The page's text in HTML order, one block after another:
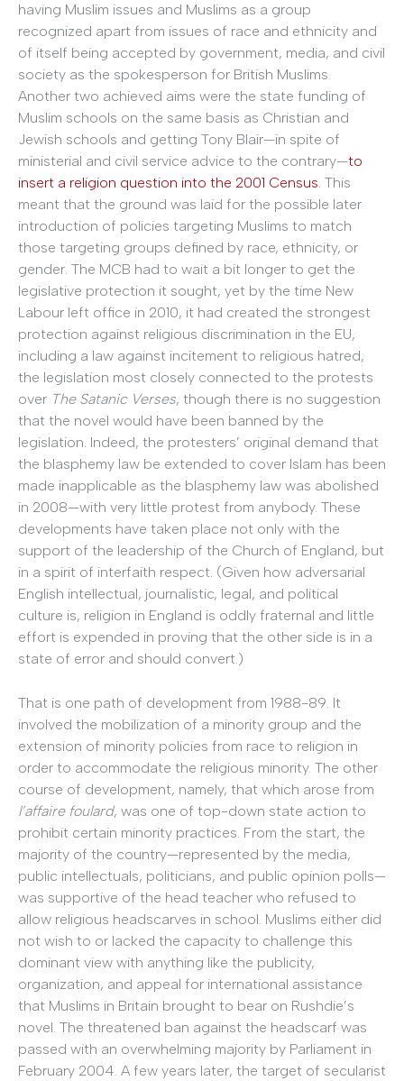
having Muslim issues and Muslims as a group
recognized apart from issues of race and ethnicity and
of itself being accepted by government, media, and civil
society as the spokesperson for British Muslims.
Another two achieved aims were the state funding of
Muslim schools on the same basis as Christian and
Jewish schools and getting Tony Blair—in spite of
ministerial and civil service advice to the contrary—to
insert a religion question into the 2001 Census . This
meant that the ground was laid for the possible later
introduction of policies targeting Muslims to match
those targeting groups defined by race, ethnicity, or
gender. The MCB had to wait a bit longer to get the
legislative protection it sought, yet by the time New
Labour left office in 2010, it had created the strongest
protection against religious discrimination in the EU,
including a law against incitement to religious hatred,
the legislation most closely connected to the protests
over The Satanic Verses, though there is no suggestion
that the novel would have been banned by the
legislation. Indeed, the protesters’ original demand that
the blasphemy law be extended to cover Islam has been
made inapplicable as the blasphemy law was abolished
in 2008—with very little protest from anybody. These
developments have taken place not only with the
support of the leadership of the Church of England, but
in a spirit of interfaith respect. (Given how adversarial
English intellectual, journalistic, legal, and political
culture is, religion in England is oddly fraternal and little
effort is expended in proving that the other side is in a
state of error and should convert.)
That is one path of development from 1988-89. It
involved the mobilization of a minority group and the
extension of minority policies from race to religion in
order to accommodate the religious minority. The other
course of development, namely, that which arose from
l’affaire foulard, was one of top-down state action to
prohibit certain minority practices. From the start, the
majority of the country—represented by the media,
public intellectuals, politicians, and public opinion polls—
was supportive of the head teacher who refused to
allow religious headscarves in school. Muslims either did
not wish to or lacked the capacity to challenge this
dominant view with anything like the publicity,
organization, and appeal for international assistance
that Muslims in Britain brought to bear on Rushdie’s
novel. The threatened ban against the headscarf was
passed with an overwhelming majority by Parliament in
February 2004. A few years later, the target of secularist